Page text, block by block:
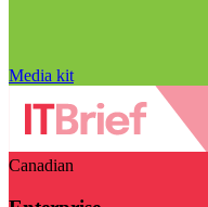
Media kit
Canadian